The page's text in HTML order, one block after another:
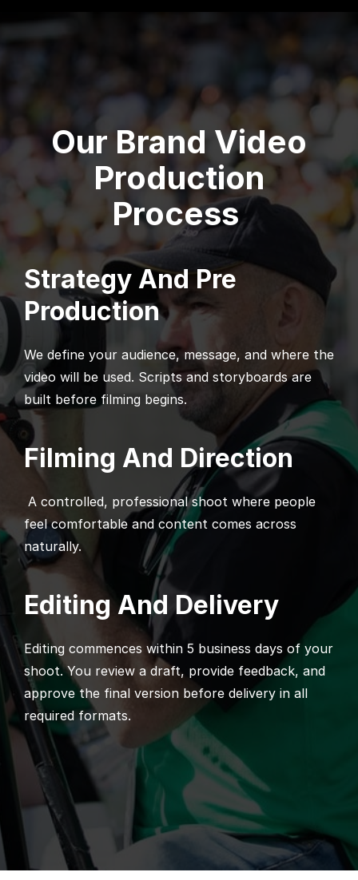
Our Brand Video
Production
Process
Strategy And Pre
Production
We define your audience, message, and where the
video will be used. Scripts and storyboards are
built before filming begins.
Filming And Direction
A controlled, professional shoot where people
feel comfortable and content comes across
naturally.
Editing And Delivery
Editing commences within 5 business days of your
shoot. You review a draft, provide feedback, and
approve the final version before delivery in all
required formats.